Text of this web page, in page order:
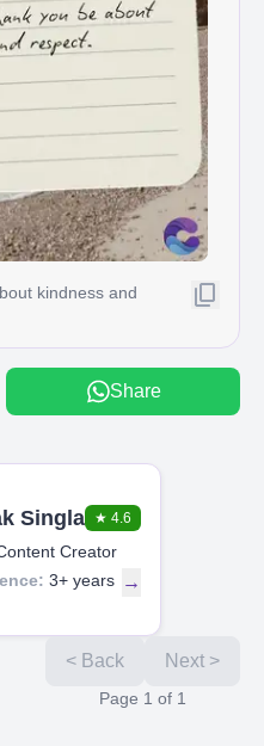
kindness and
Share
Singla ★ 4.6
Creator
3+ years →
< Back Next >
Page 1 of 1